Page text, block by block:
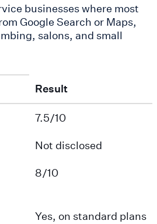
businesses where most
Google Search or Maps,
salons, and small
Result
7.5/10
Not disclosed
8/10
Yes, on standard plans